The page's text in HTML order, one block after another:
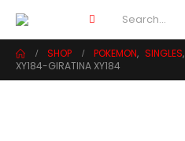
SHOP POKEMON, SINGLES,
XY184-GIRATINA XY184